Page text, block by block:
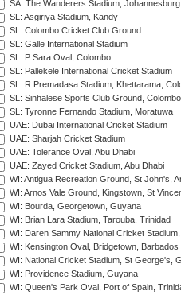
SA: The Wanderers Stadium, Johannesburg
SL: Asgiriya Stadium, Kandy
SL: Colombo Cricket Club Ground
SL: Galle International Stadium
SL: P Sara Oval, Colombo
SL: Pallekele International Cricket Stadium
SL: R.Premadasa Stadium, Khettarama,
SL: Sinhalese Sports Club Ground, Colombo
SL: Tyronne Fernando Stadium, Moratuwa
UAE: Dubai International Cricket Stadium
UAE: Sharjah Cricket Stadium
UAE: Tolerance Oval, Abu Dhabi
UAE: Zayed Cricket Stadium, Abu Dhabi
WI: Antigua Recreation Ground, St John's,
WI: Arnos Vale Ground, Kingstown, St
WI: Bourda, Georgetown, Guyana
WI: Brian Lara Stadium, Tarouba, Trinidad
WI: Daren Sammy National Cricket
WI: Kensington Oval, Bridgetown, Barbados
WI: National Cricket Stadium, St George's,
WI: Providence Stadium, Guyana
WI: Queen's Park Oval, Port of Spain,